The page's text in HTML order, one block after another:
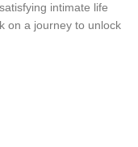
intimate life
on a journey to unlock